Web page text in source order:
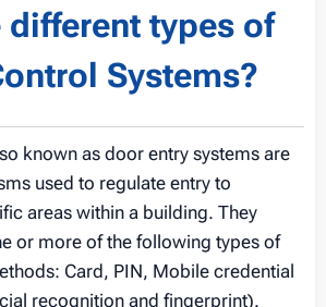
different types of
Systems?
known as door entry systems are
used to regulate entry to
areas within a building. They
or more of the following types of
Card, PIN, Mobile credential
recognition and fingerprint).